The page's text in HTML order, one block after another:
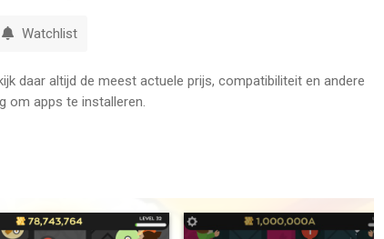
Watchlist
daar altijd de meest actuele prijs, compatibiliteit en andere
om apps te installeren.
Manager!
satisfy your customers.